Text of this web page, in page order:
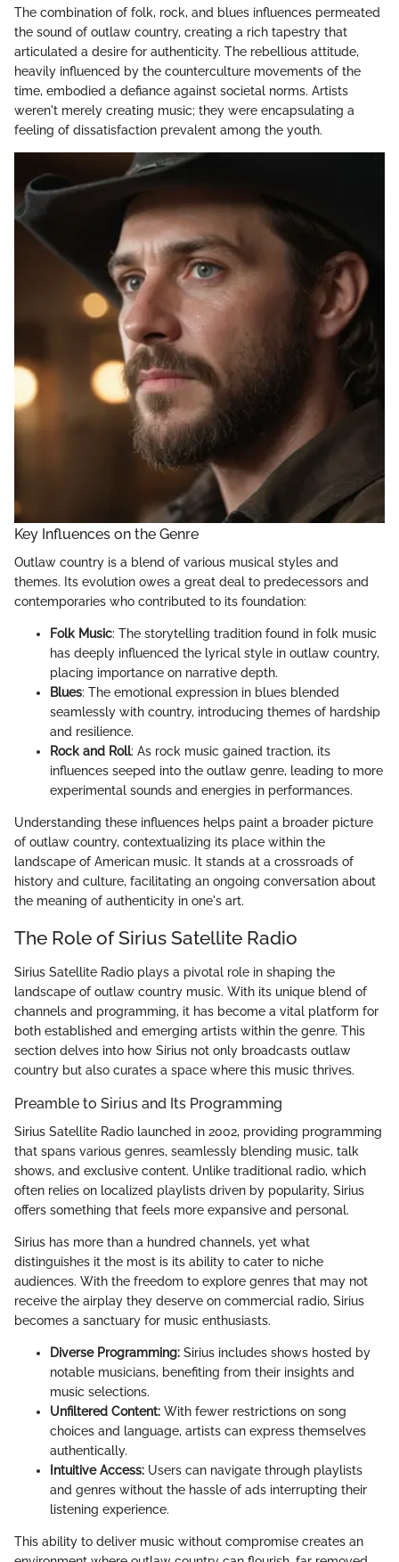
The combination of folk, rock, and blues influences permeated
the sound of outlaw country, creating a rich tapestry that
articulated a desire for authenticity. The rebellious attitude,
heavily influenced by the counterculture movements of the
time, embodied a defiance against societal norms. Artists
weren't merely creating music; they were encapsulating a
feeling of dissatisfaction prevalent among the youth.
Key Influences on the Genre
Outlaw country is a blend of various musical styles and
themes. Its evolution owes a great deal to predecessors and
contemporaries who contributed to its foundation:
Folk Music: The storytelling tradition found in folk music
has deeply influenced the lyrical style in outlaw country,
placing importance on narrative depth.
Blues: The emotional expression in blues blended
seamlessly with country, introducing themes of hardship
and resilience.
Rock and Roll: As rock music gained traction, its
influences seeped into the outlaw genre, leading to more
experimental sounds and energies in performances.
Understanding these influences helps paint a broader picture
of outlaw country, contextualizing its place within the
landscape of American music. It stands at a crossroads of
history and culture, facilitating an ongoing conversation about
the meaning of authenticity in one's art.
The Role of Sirius Satellite Radio
Sirius Satellite Radio plays a pivotal role in shaping the
landscape of outlaw country music. With its unique blend of
channels and programming, it has become a vital platform for
both established and emerging artists within the genre. This
section delves into how Sirius not only broadcasts outlaw
country but also curates a space where this music thrives.
Preamble to Sirius and Its Programming
Sirius Satellite Radio launched in 2002, providing programming
that spans various genres, seamlessly blending music, talk
shows, and exclusive content. Unlike traditional radio, which
often relies on localized playlists driven by popularity, Sirius
offers something that feels more expansive and personal.
Sirius has more than a hundred channels, yet what
distinguishes it the most is its ability to cater to niche
audiences. With the freedom to explore genres that may not
receive the airplay they deserve on commercial radio, Sirius
becomes a sanctuary for music enthusiasts.
Diverse Programming: Sirius includes shows hosted by
notable musicians, benefiting from their insights and
music selections.
Unfiltered Content: With fewer restrictions on song
choices and language, artists can express themselves
authentically.
Intuitive Access: Users can navigate through playlists
and genres without the hassle of ads interrupting their
listening experience.
This ability to deliver music without compromise creates an